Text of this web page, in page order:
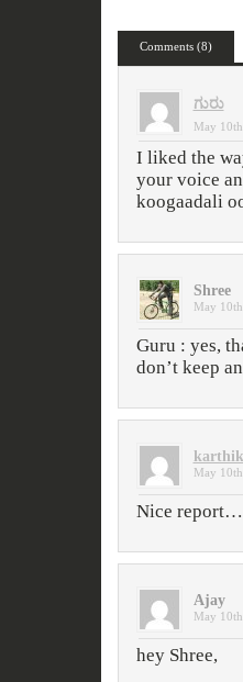
Comments (8)
ಗುರು
May
I liked the
your voice
koogaadali
Shree
May
Guru : yes,
don’t keep
karthik
May
Nice
Ajay
May
hey Shree,